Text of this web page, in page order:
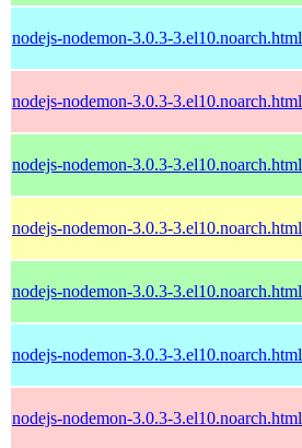
nodejs-nodemon-3.0.3-3.el10.noarch.html
nodejs-nodemon-3.0.3-3.el10.noarch.html
nodejs-nodemon-3.0.3-3.el10.noarch.html
nodejs-nodemon-3.0.3-3.el10.noarch.html
nodejs-nodemon-3.0.3-3.el10.noarch.html
nodejs-nodemon-3.0.3-3.el10.noarch.html
nodejs-nodemon-3.0.3-3.el10.noarch.html